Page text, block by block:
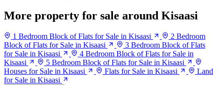
More property for sale around Kisaasi
1 Bedroom Block of Flats for Sale in Kisaasi
2 Bedroom
Block of Flats for Sale in Kisaasi
3 Bedroom Block of Flats
for Sale in Kisaasi
4 Bedroom Block of Flats for Sale in
Kisaasi
5 Bedroom Block of Flats for Sale in Kisaasi
Houses for Sale in Kisaasi
Flats for Sale in Kisaasi
Land
for Sale in Kisaasi